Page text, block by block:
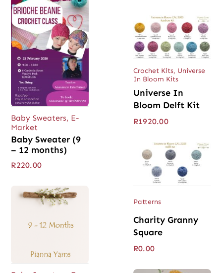
Baby Sweaters, E-
Market
Baby Sweater (9
– 12 months)
R220.00
Crochet Kits, Universe
In Bloom Kits
Universe In
Bloom Delft Kit
R1920.00
Patterns
Charity Granny
Square
R0.00